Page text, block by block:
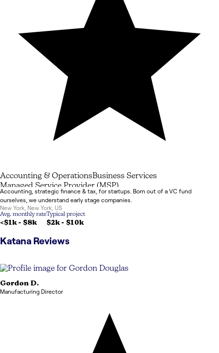
Accounting & OperationsBusiness Services
Managed Service Provider (MSP)
Accounting, strategic finance & tax, for startups. Born out of a VC fund
ourselves, we understand early stage companies.
New York New York US
Avg. monthly rate
<$1k- $8k
Typical project
$2k- $10k
Katana Reviews
Gordon D.
Manufacturing Director